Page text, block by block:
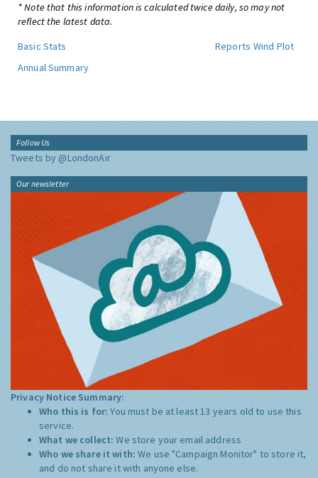
* Note that this information is calculated twice daily, so may not
reflect the latest data.
Basic Stats
Reports Wind Plot
Annual Summary
Follow Us
Tweets by @LondonAir
Our newsletter
Privacy Notice Summary:
Who this is for:You must be at least 13 years old to use this
service.
What we collect:We store your email address
Who we share it with:We use "Campaign Monitor" to store it,
and do not share it with anyone else.